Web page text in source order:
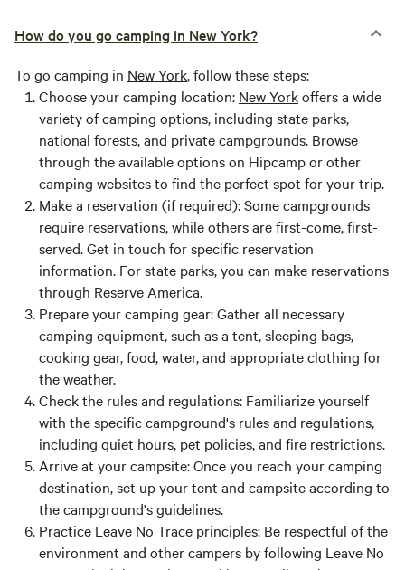
How do you go camping in New York?
To go camping in New York, follow these steps:
Choose your camping location: New Yorkoffers a wide
variety of camping options, including state parks,
national forests, and private campgrounds. Browse
through the available options on Hipcamp or other
camping websites to find the perfect spot for your trip.
Make a reservation (if required):Some campgrounds
require reservations, while others are first-come, first-
served. Get in touch for specific reservation
information. For state parks, you can make reservations
through Reserve America.
Prepare your camping gear:Gather all necessary
camping equipment, such as a tent, sleeping bags,
cooking gear, food, water, and appropriate clothing for
the weather.
Check the rules and regulations: Familiarize yourself
with the specific campground's rules and regulations,
including quiet hours, pet policies, and fire restrictions.
Arrive at your campsite:Once you reach your camping
destination, set up your tent and campsite according to
the campground's guidelines.
Practice Leave No Trace principles: Be respectful of the
environment and other campers by following Leave No